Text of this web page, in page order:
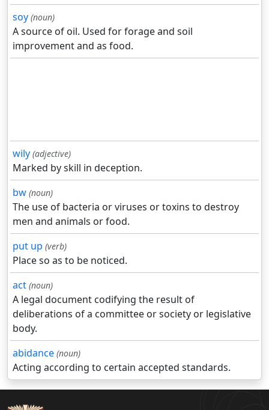
soy (noun)
A source of oil. Used for forage and soil
improvement and as food.
wily (adjective)
Marked by skill in deception.
bw (noun)
The use of bacteria or viruses or toxins to destroy
men and animals or food.
put up (verb)
Place so as to be noticed.
act (noun)
A legal document codifying the result of
deliberations of a committee or society or legislative
body.
abidance (noun)
Acting according to certain accepted standards.